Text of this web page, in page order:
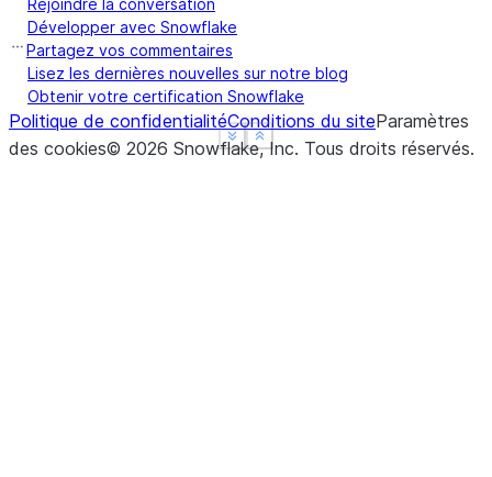
Show less
See more
Show less
See more
Rejoindre la conversation
Développer avec Snowflake
Partagez vos commentaires
Lisez les dernières nouvelles sur notre blog
Obtenir votre certification Snowflake
Politique de confidentialitéConditions du siteParamètres
des cookies© 2026 Snowflake, Inc. Tous droits réservés.